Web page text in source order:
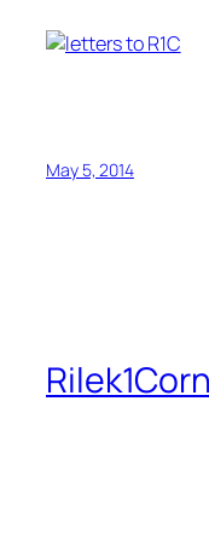
May 5, 2014